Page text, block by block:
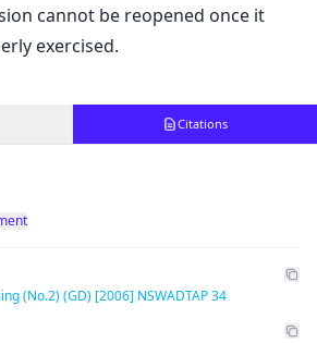
cannot be reopened once it
exercised.
Citations
(No.2) (GD) [2006] NSWADTAP 34